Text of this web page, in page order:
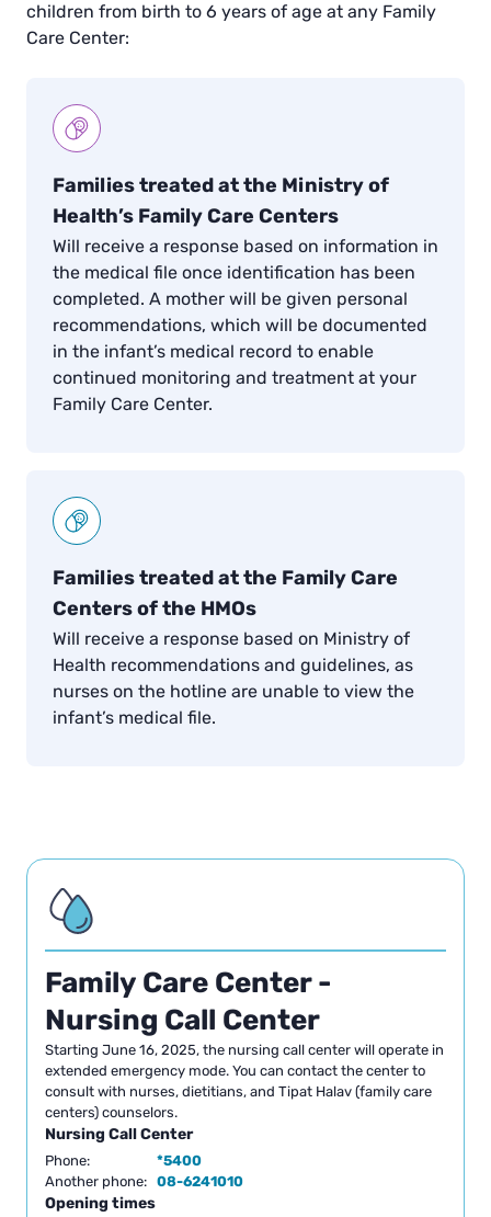
children from birth to 6 years of age at any Family
Care Center:
Families treated at the Ministry of
Health’s Family Care Centers
Will receive a response based on information in
the medical file once identification has been
completed. A mother will be given personal
recommendations, which will be documented
in the infant’s medical record to enable
continued monitoring and treatment at your
Family Care Center.
Families treated at the Family Care
Centers of the HMOs
Will receive a response based on Ministry of
Health recommendations and guidelines, as
nurses on the hotline are unable to view the
infant’s medical file.
Family Care Center -
Nursing Call Center
Starting June 16, 2025, the nursing call center will operate in
extended emergency mode. You can contact the center to
consult with nurses, dietitians, and Tipat Halav (family care
centers) counselors.
Nursing Call Center
Phone:
*5400
Another phone: 08-6241010
Opening times